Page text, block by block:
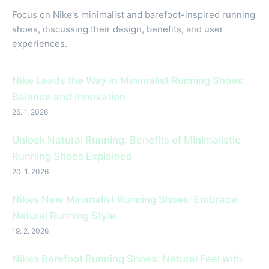
Focus on Nike's minimalist and barefoot-inspired running
shoes, discussing their design, benefits, and user
experiences.
Nike Leads the Way in Minimalist Running Shoes:
Balance and Innovation
26. 1. 2026
Unlock Natural Running: Benefits of Minimalistic
Running Shoes Explained
20. 1. 2026
Nikes New Minimalist Running Shoes: Embrace
Natural Running Style
19. 2. 2026
Nikes Barefoot Running Shoes: Natural Feel with